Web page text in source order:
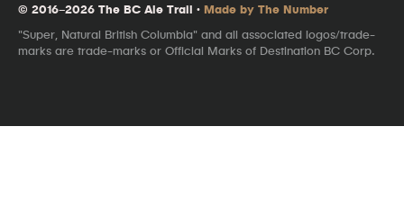
© 2016–2026 The BC Ale Trail · Made by The Number
"Super, Natural British Columbia" and all associated logos/trade-
marks are trade-marks or Official Marks of Destination BC Corp.